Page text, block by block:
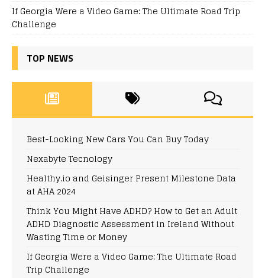
If Georgia Were a Video Game: The Ultimate Road Trip
Challenge
TOP NEWS
Best-Looking New Cars You Can Buy Today
Nexabyte Tecnology
Healthy.io and Geisinger Present Milestone Data
at AHA 2024
Think You Might Have ADHD? How to Get an Adult
ADHD Diagnostic Assessment in Ireland Without
Wasting Time or Money
If Georgia Were a Video Game: The Ultimate Road
Trip Challenge